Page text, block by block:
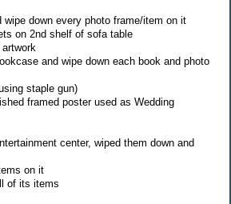
down every photo frame/item on it
on 2nd shelf of sofa table
artwork
and wipe down each book and photo
staple gun)
framed poster used as Wedding
center, wiped them down and
on it
of its items